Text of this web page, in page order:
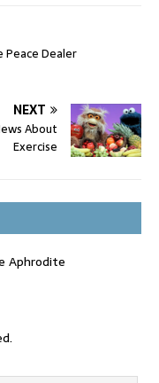
Peace Dealer
NEXT
About
Exercise
Aphrodite